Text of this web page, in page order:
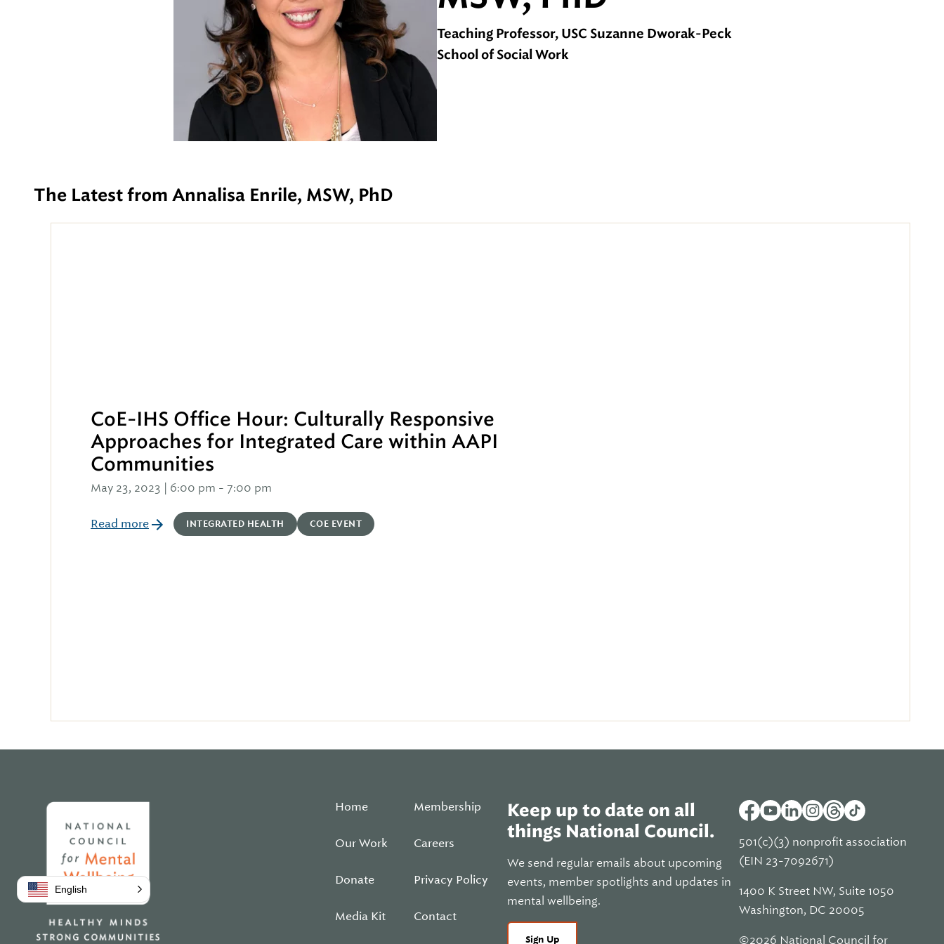
Teaching Professor, USC Suzanne Dworak-Peck
School of Social Work
The Latest from Annalisa Enrile, MSW, PhD
CoE-IHS Office Hour: Culturally Responsive
Approaches for Integrated Care within AAPI
Communities
May 23, 2023 | 6:00 pm - 7:00 pm
Read more INTEGRATED HEALTH COE EVENT
Home
Our Work
Donate
Media Kit
Membership
Careers
Privacy Policy
Contact
Keep up to date on all
things National Council.
We send regular emails about upcoming
events, member spotlights and updates in
mental wellbeing.
Sign Up
501(c)(3) nonprofit association
(EIN 23-7092671)
1400 K Street NW, Suite 1050
Washington, DC 20005
©2026 National Council for
English